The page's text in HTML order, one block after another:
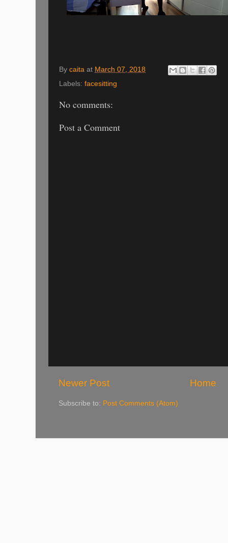
By caita at March 07, 2018
Labels: facesitting
No comments:
Post a Comment
Newer Post Home
Subscribe to: Post Comments (Atom)